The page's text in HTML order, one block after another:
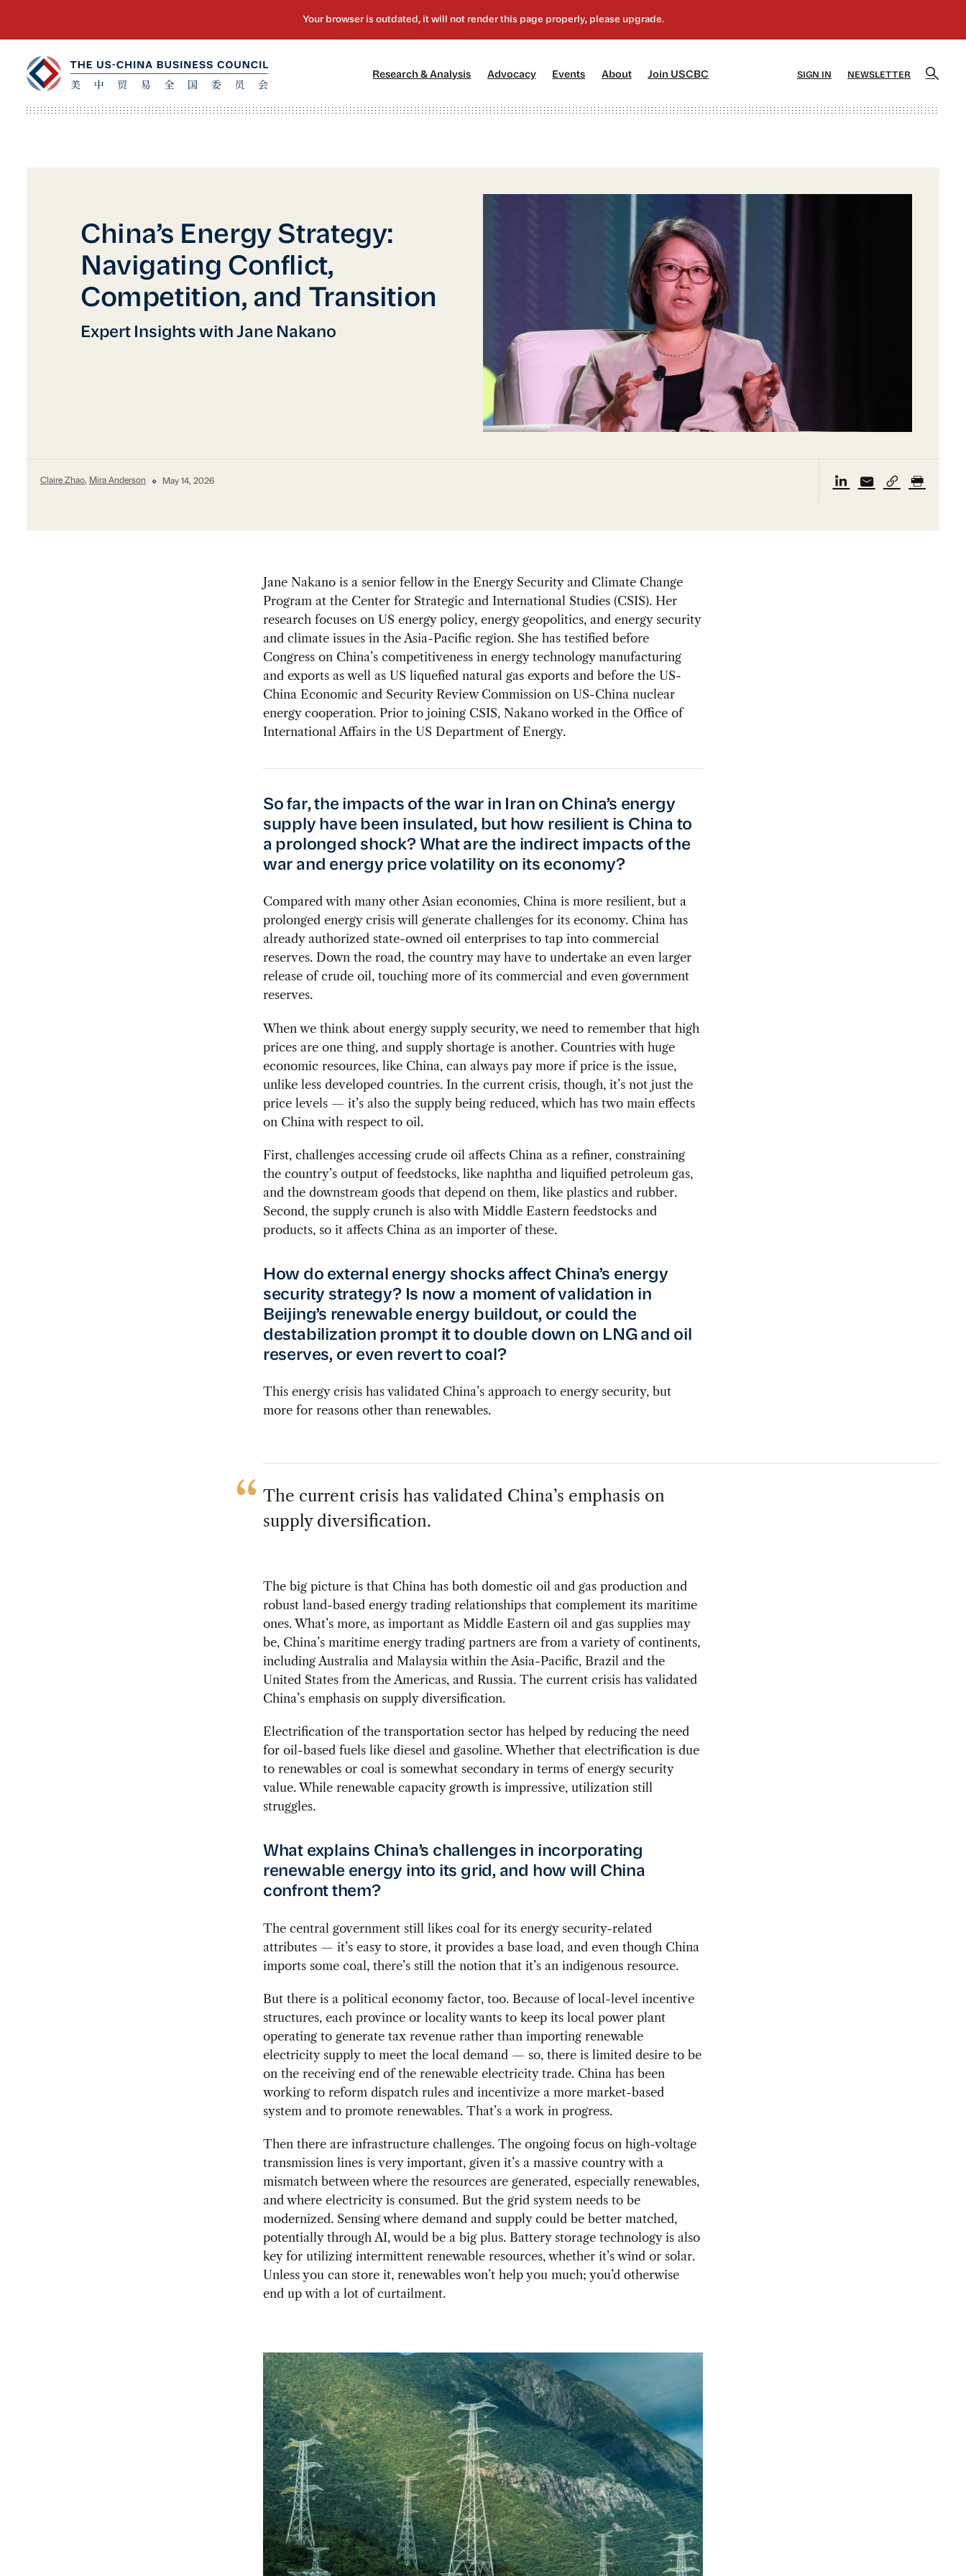
Research & Analysis Advocacy[2] Events About[4] Join USCBC SIGN IN NEWSLETTER
China’s Energy Strategy:
Navigating Conflict,
Competition, and Transition
Expert Insights with Jane Nakano
Claire Zhao, Mira Anderson May 14, 2026
Jane Nakano is a senior fellow in the Energy Security and Climate Change
Program at the Center for Strategic and International Studies (CSIS). Her
research focuses on US energy policy, energy geopolitics, and energy security
and climate issues in the Asia-Pacific region. She has testified before
Congress on China’s competitiveness in energy technology manufacturing
and exports as well as US liquefied natural gas exports and before the US-
China Economic and Security Review Commission on US-China nuclear
energy cooperation. Prior to joining CSIS, Nakano worked in the Office of
International Affairs in the US Department of Energy.
So far, the impacts of the war in Iran on China’s energy
supply have been insulated, but how resilient is China to
a prolonged shock? What are the indirect impacts of the
war and energy price volatility on its economy?
Compared with many other Asian economies, China is more resilient, but a
prolonged energy crisis will generate challenges for its economy. China has
already authorized state-owned oil enterprises to tap into commercial
reserves. Down the road, the country may have to undertake an even larger
release of crude oil, touching more of its commercial and even government
reserves.
When we think about energy supply security, we need to remember that high
prices are one thing, and supply shortage is another. Countries with huge
economic resources, like China, can always pay more if price is the issue,
unlike less developed countries. In the current crisis, though, it’s not just the
price levels — it’s also the supply being reduced, which has two main effects
on China with respect to oil.
First, challenges accessing crude oil affects China as a refiner, constraining
the country’s output of feedstocks, like naphtha and liquified petroleum gas,
and the downstream goods that depend on them, like plastics and rubber.
Second, the supply crunch is also with Middle Eastern feedstocks and
products, so it affects China as an importer of these.
How do external energy shocks affect China’s energy
security strategy? Is now a moment of validation in
Beijing’s renewable energy buildout, or could the
destabilization prompt it to double down on LNG and oil
reserves, or even revert to coal?
This energy crisis has validated China’s approach to energy security, but
more for reasons other than renewables.
The current crisis has validated China’s emphasis on
supply diversification.
The big picture is that China has both domestic oil and gas production and
robust land-based energy trading relationships that complement its maritime
ones. What’s more, as important as Middle Eastern oil and gas supplies may
be, China’s maritime energy trading partners are from a variety of continents,
including Australia and Malaysia within the Asia-Pacific, Brazil and the
United States from the Americas, and Russia. The current crisis has validated
China’s emphasis on supply diversification.
Electrification of the transportation sector has helped by reducing the need
for oil-based fuels like diesel and gasoline. Whether that electrification is due
to renewables or coal is somewhat secondary in terms of energy security
value. While renewable capacity growth is impressive, utilization still
struggles.
What explains China’s challenges in incorporating
renewable energy into its grid, and how will China
confront them?
The central government still likes coal for its energy security-related
attributes — it’s easy to store, it provides a base load, and even though China
imports some coal, there’s still the notion that it’s an indigenous resource.
But there is a political economy factor, too. Because of local-level incentive
structures, each province or locality wants to keep its local power plant
operating to generate tax revenue rather than importing renewable
electricity supply to meet the local demand — so, there is limited desire to be
on the receiving end of the renewable electricity trade. China has been
working to reform dispatch rules and incentivize a more market-based
system and to promote renewables. That’s a work in progress.
Then there are infrastructure challenges. The ongoing focus on high-voltage
transmission lines is very important, given it’s a massive country with a
mismatch between where the resources are generated, especially renewables,
and where electricity is consumed. But the grid system needs to be
modernized. Sensing where demand and supply could be better matched,
potentially through AI, would be a big plus. Battery storage technology is also
key for utilizing intermittent renewable resources, whether it’s wind or solar.
Unless you can store it, renewables won’t help you much; you’d otherwise
end up with a lot of curtailment.